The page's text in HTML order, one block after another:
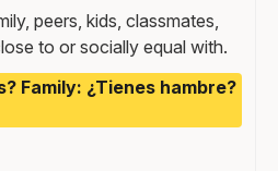
peers, kids, classmates,
to or socially equal with.
Family: ¿Tienes hambre?